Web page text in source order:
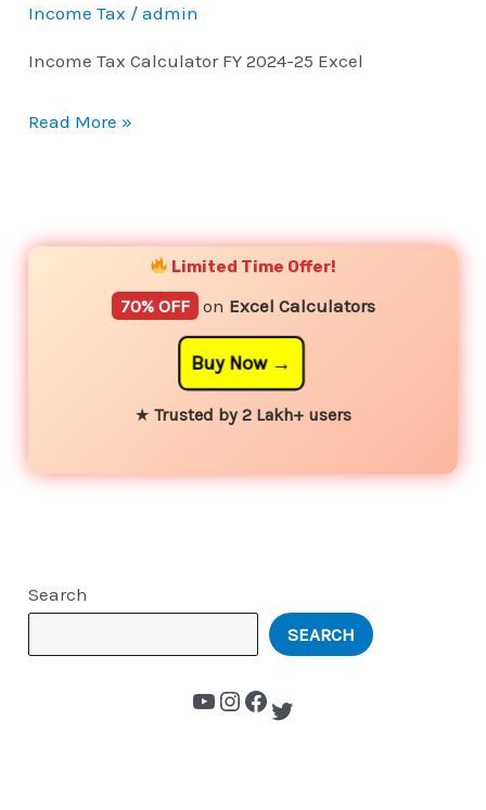
Income Tax /admin
Income Tax Calculator FY 2024-25 Excel
Read More »
Limited Time Offer!
70% OFF on Excel Calculators
Buy Now
★ Trusted by 2 Lakh+ users
Search
SEARCH